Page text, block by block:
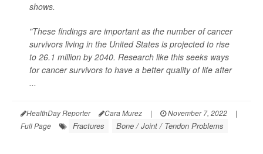
shows.
"These findings are important as the number of cancer
survivors living in the United States is projected to rise
to 26.1 million by 2040. Research like this seeks ways
for cancer survivors to have a better quality of life after
...
HealthDay Reporter Cara Murez | November 7, 2022
|
Full Page
Fractures Bone / Joint / Tendon Problems